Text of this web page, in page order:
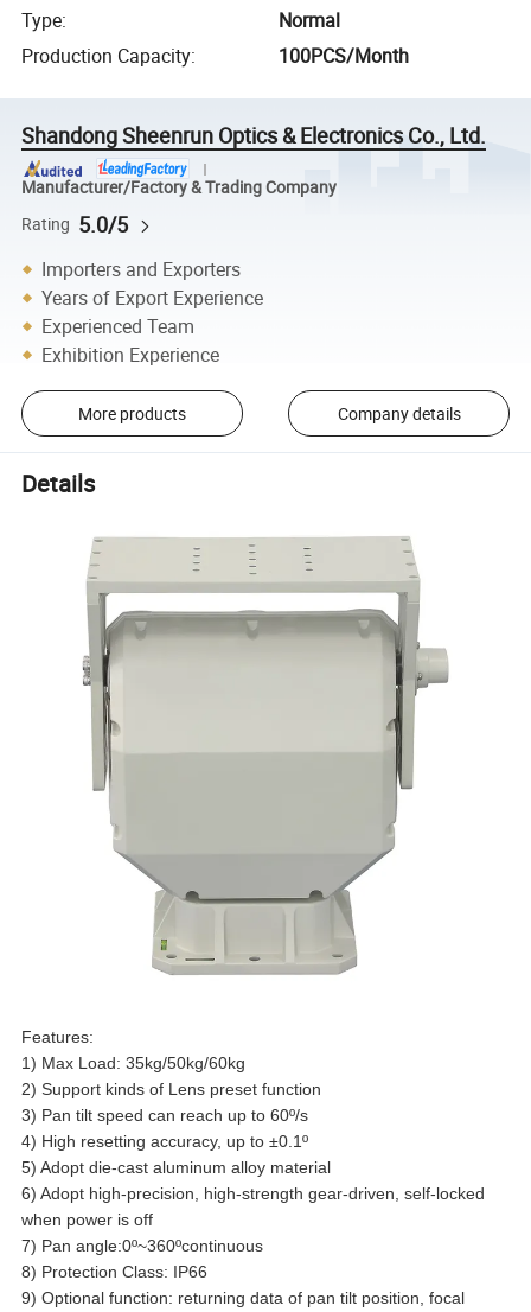
Type:
Normal
Production Capacity: 100PCS/Month
Shandong Sheenrun Optics & Electronics Co., Ltd.
Manufacturer/Factory & Trading Company
Rating 5.0/5
Importers and Exporters
Years of Export Experience
Experienced Team
Exhibition Experience
More products Company details
Details
Features:
1) Max Load: 35kg/50kg/60kg
2) Support kinds of Lens preset function
3) Pan tilt speed can reach up to 60º/s
4) High resetting accuracy, up to ±0.1º
5) Adopt die-cast aluminum alloy material
6) Adopt high-precision, high-strength gear-driven, self-locked
when power is off
7) Pan angle:0º~360ºcontinuous
8) Protection Class: IP66
9) Optional function: returning data of pan tilt position, focal